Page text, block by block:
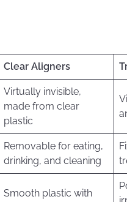
Clear Aligners
Virtually invisible,
made from clear
plastic
Removable for eating,
drinking, and cleaning
Smooth plastic with